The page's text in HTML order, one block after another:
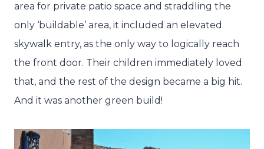
area for private patio space and straddling the
only ‘buildable’ area, it included an elevated
skywalk entry, as the only way to logically reach
the front door. Their children immediately loved
that, and the rest of the design became a big hit.
And it was another green build!